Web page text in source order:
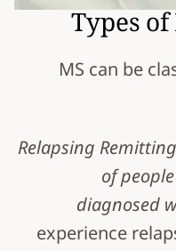
Types
MS can be
Relapsing
of
diagnosed
experience